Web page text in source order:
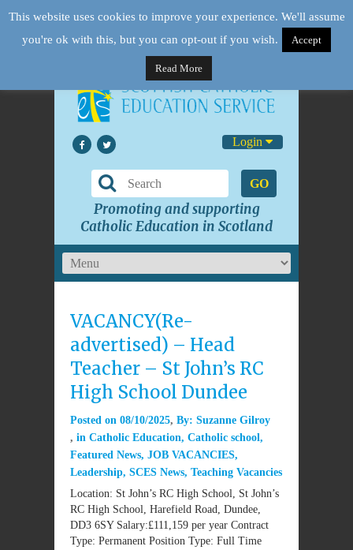
Login
GO
Promoting and supporting
Catholic Education in Scotland
VACANCY(Re-
advertised) – Head
Teacher – St John’s RC
High School Dundee
Posted on 08/10/2025 By: Suzanne Gilroy
in Catholic Education, Catholic school,
Featured News, JOB VACANCIES,
Leadership, SCES News, Teaching Vacancies
Location: St John’s RC High School, St John’s
RC High School, Harefield Road, Dundee,
DD3 6SY Salary:£111,159 per year Contract
Type: Permanent Position Type: Full Time
This website uses cookies to improve your experience. We'll assume
you're ok with this, but you can opt-out if you wish.
Accept
Read More